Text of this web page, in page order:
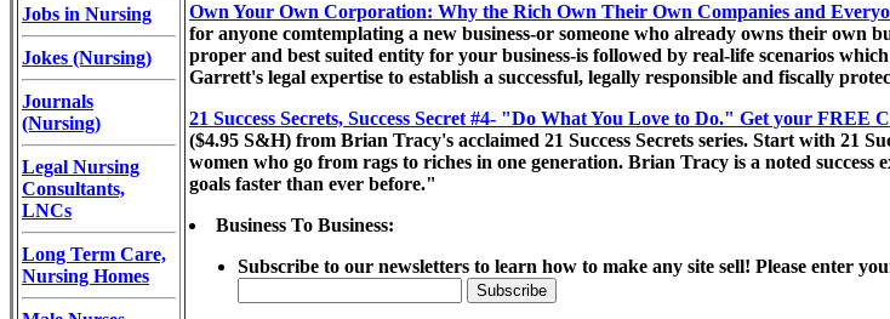
Jobs in Nursing
Jokes (Nursing)
Journals
(Nursing)
Legal Nursing
Consultants,
LNCs
Long Term Care,
Nursing Homes
Own Your Own Corporation: Why the Rich Own Their Own Companies and
for anyone comtemplating a new business-or someone who already owns their own
proper and best suited entity for your business-is followed by real-life scenarios
Garrett's legal expertise to establish a successful, legally responsible and fiscally
21 Success Secrets, Success Secret #4- "Do What You Love to Do." Get your FREE
($4.95 S&H) from Brian Tracy's acclaimed 21 Success Secrets series. Start with 21
women who go from rags to riches in one generation. Brian Tracy is a noted
goals faster than ever before."
Business To Business:
Subscribe to our newsletters to learn how to make any site sell! Please enter